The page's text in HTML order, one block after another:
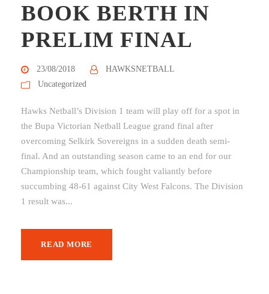
BOOK BERTH IN
PRELIM FINAL
23/08/2018
HAWKSNETBALL
Uncategorized
Hawks Netball’s Division 1 team will play off for a spot in
the Bupa Victorian Netball League grand final after
overcoming Selkirk Sovereigns in a sudden death semi-
final. And an outstanding season came to an end for our
Championship team, which fought valiantly before
succumbing 48-61 against City West Falcons. The Division
1 result was...
READ MORE